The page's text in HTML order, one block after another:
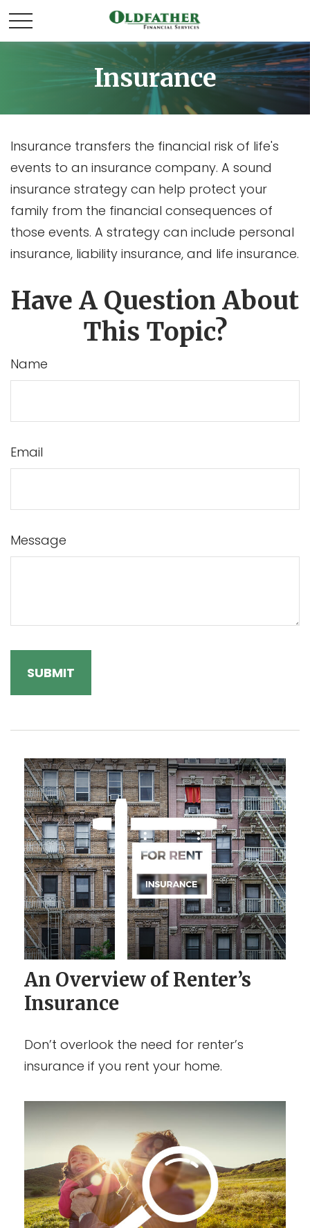
Insurance
Insurance transfers the financial risk of life's
events to an insurance company. A sound
insurance strategy can help protect your
family from the financial consequences of
those events. A strategy can include personal
insurance, liability insurance, and life insurance.
Have A Question About
This Topic?
Name
Email
Message
An Overview of Renter’s
Insurance
Don’t overlook the need for renter’s
insurance if you rent your home.